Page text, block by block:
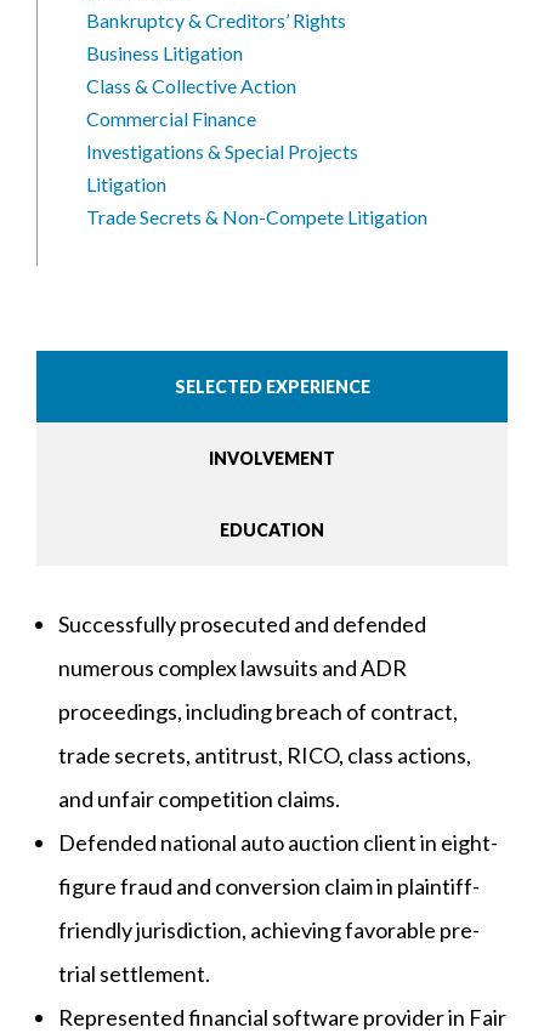
Bankruptcy & Creditors’ Rights
Business Litigation
Class & Collective Action
Commercial Finance
Investigations & Special Projects
Litigation
Trade Secrets & Non-Compete Litigation
SELECTED EXPERIENCE
INVOLVEMENT
EDUCATION
Successfully prosecuted and defended
numerous complex lawsuits and ADR
proceedings, including breach of contract,
trade secrets, antitrust, RICO, class actions,
and unfair competition claims.
Defended national auto auction client in eight-
figure fraud and conversion claim in plaintiff-
friendly jurisdiction, achieving favorable pre-
trial settlement.
Represented financial software provider in Fair